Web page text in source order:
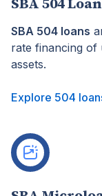
SBA 504 loans
rate financing
assets.
Explore 504